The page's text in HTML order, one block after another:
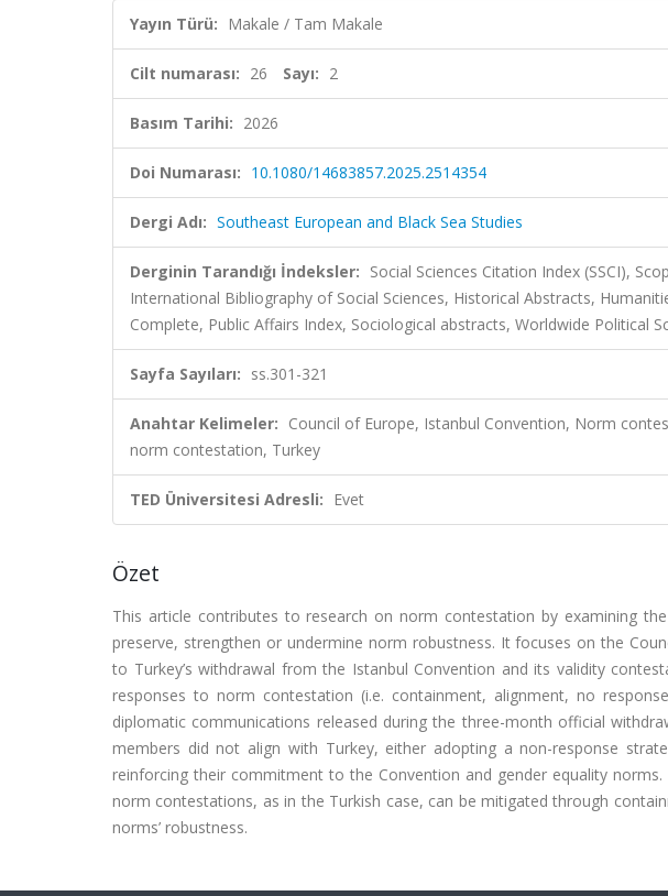
Yayın Türü: Makale / Tam Makale
Cilt numarası: 26 Sayı: 2
Basım Tarihi: 2026
Doi Numarası: 10.1080/14683857.2025.2514354
Dergi Adı: Southeast European and Black Sea Studies
Derginin Tarandığı İndeksler: Social Sciences Citation Index (SSCI),
International Bibliography of Social Sciences, Historical Abstracts,
Complete, Public Affairs Index, Sociological abstracts, Worldwide Political
Sayfa Sayıları: ss.301-321
Anahtar Kelimeler: Council of Europe, Istanbul Convention, Norm
norm contestation, Turkey
TED Üniversitesi Adresli: Evet
Özet
This article contributes to research on norm contestation by examining
preserve, strengthen or undermine norm robustness. It focuses on the
to Turkey’s withdrawal from the Istanbul Convention and its validity
responses to norm contestation (i.e. containment, alignment, no
diplomatic communications released during the three-month official
members did not align with Turkey, either adopting a non-response
reinforcing their commitment to the Convention and gender equality
norm contestations, as in the Turkish case, can be mitigated through
norms’ robustness.